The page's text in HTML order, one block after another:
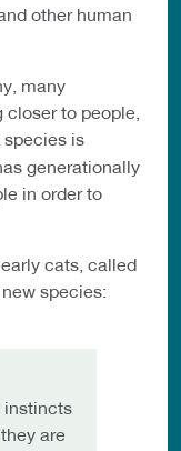
other human
many
to people,
species is
generationally
in order to
cats, called
new species:
instincts
are